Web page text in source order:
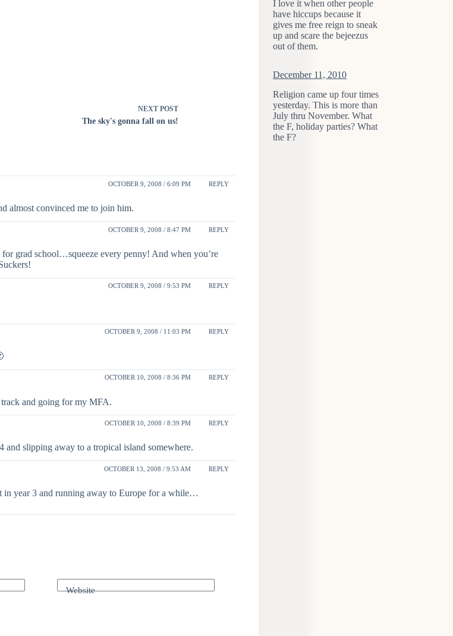
NEXT POST
The sky's gonna fall on us!
OCTOBER 9, 2008 / 6:09 PM REPLY
almost convinced me to join him.
OCTOBER 9, 2008 / 8:47 PM REPLY
grad school…squeeze every penny! And when you’re
OCTOBER 9, 2008 / 9:53 PM REPLY
OCTOBER 9, 2008 / 11:03 PM REPLY
OCTOBER 10, 2008 / 8:36 PM REPLY
and going for my MFA.
OCTOBER 10, 2008 / 8:39 PM REPLY
slipping away to a tropical island somewhere.
OCTOBER 13, 2008 / 9:53 AM REPLY
in year 3 and running away to Europe for a while…
Website
I love it when other people
have hiccups because it
gives me free reign to sneak
up and scare the bejeezus
out of them.
December 11, 2010
Religion came up four times
yesterday. This is more than
July thru November. What
the F, holiday parties? What
the F?